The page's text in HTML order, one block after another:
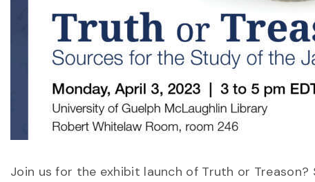
Join us for the exhibit launch of Truth or